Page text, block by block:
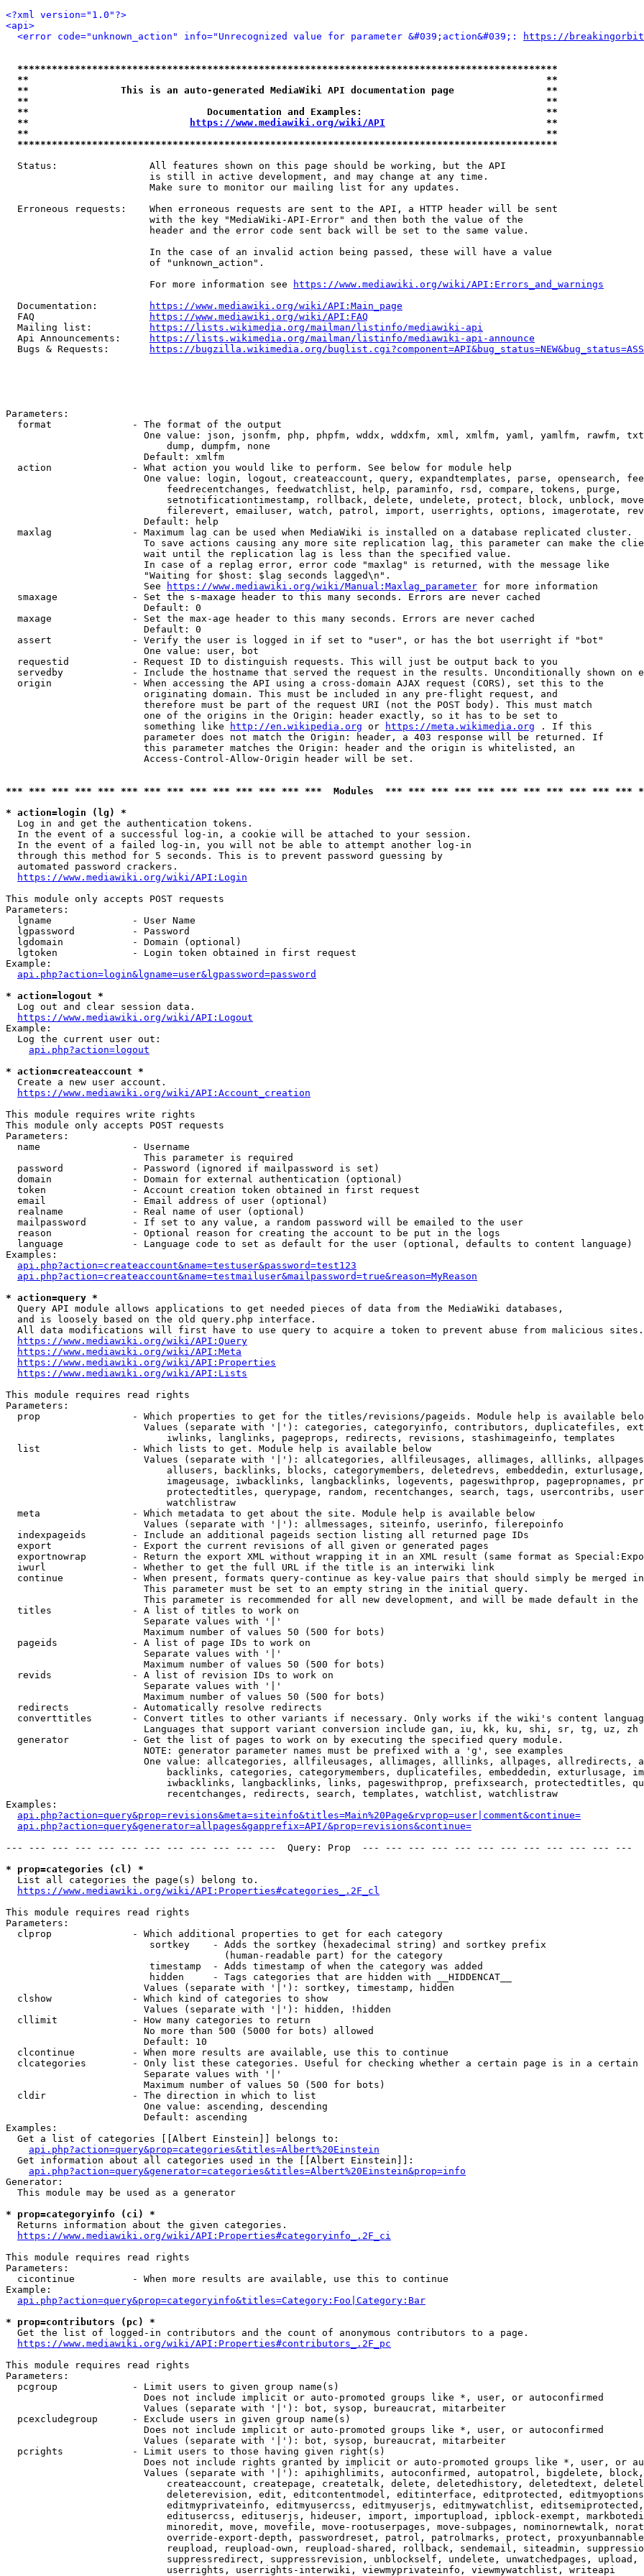
<?xml version="1.0"?>
<api>
<error code="unknown_action" info="Unrecognized value for parameter &#039;action&#039;:
https://
**********************************************************************************************
**                                                                                          **
**                This is an auto-generated MediaWiki API documentation page                **
**                                                                                          **
**                               Documentation and Examples:                                **
**
https://www.mediawiki.org/wiki/API
                            **
**                                                                                          **
**********************************************************************************************
  Status:                All features shown on this page should be working, but the API
                         is still in active development, and may change at any time.
                         Make sure to monitor our mailing list for any updates.
  Erroneous requests:    When erroneous requests are sent to the API, a HTTP header will be sent
                         with the key "MediaWiki-API-Error" and then both the value of the
                         header and the error code sent back will be set to the same value.
                         In the case of an invalid action being passed, these will have a value
                         of "unknown_action".
                         For more information see
https://www.mediawiki.org/wiki/API:Errors_and_warnings
  Documentation:
https://www.mediawiki.org/wiki/API:Main_page
  FAQ
https://www.mediawiki.org/wiki/API:FAQ
  Mailing list:
https://lists.wikimedia.org/mailman/listinfo/mediawiki-api
  Api Announcements:
https://lists.wikimedia.org/mailman/listinfo/mediawiki-api-announce
  Bugs & Requests:
https://bugzilla.wikimedia.org/
Parameters:
  format              - The format of the output
One value: json, jsonfm, php, phpfm, wddx, wddxfm, xml, xmlfm, yaml, yamlfm, rawfm,
                            dump, dumpfm, none
                        Default: xmlfm
  action              - What action you would like to perform. See below for module help
One value: login, logout, createaccount, query, expandtemplates, parse, opensearch,
                            feedrecentchanges, feedwatchlist, help, paraminfo, rsd, compare, tokens, purge,
setnotificationtimestamp, rollback, delete, undelete, protect, block, unblock,
filerevert, emailuser, watch, patrol, import, userrights, options, imagerotate,
                        Default: help
  maxlag              - Maximum lag can be used when MediaWiki is installed on a database replicated cluster.
To save actions causing any more site replication lag, this parameter can make the
                        wait until the replication lag is less than the specified value.
                        In case of a replag error, error code "maxlag" is returned, with the message like
                        "Waiting for $host: $lag seconds lagged\n".
                        See
https://www.mediawiki.org/wiki/Manual:Maxlag_parameter for more information
  smaxage             - Set the s-maxage header to this many seconds. Errors are never cached
                        Default: 0
  maxage              - Set the max-age header to this many seconds. Errors are never cached
                        Default: 0
  assert              - Verify the user is logged in if set to "user", or has the bot userright if "bot"
                        One value: user, bot
  requestid           - Request ID to distinguish requests. This will just be output back to you
servedby            - Include the hostname that served the request in the results. Unconditionally shown on
  origin              - When accessing the API using a cross-domain AJAX request (CORS), set this to the
                        originating domain. This must be included in any pre-flight request, and
                        therefore must be part of the request URI (not the POST body). This must match
                        one of the origins in the Origin: header exactly, so it has to be set to
                        something like
http://en.wikipedia.org or https://meta.wikimedia.org . If this
                        parameter does not match the Origin: header, a 403 response will be returned. If
                        this parameter matches the Origin: header and the origin is whitelisted, an
                        Access-Control-Allow-Origin header will be set.
*** *** *** *** *** *** *** *** *** *** *** *** *** ***  Modules  *** *** *** *** *** *** *** *** *** *** ***
* action=login (lg) *
  Log in and get the authentication tokens.
  In the event of a successful log-in, a cookie will be attached to your session.
  In the event of a failed log-in, you will not be able to attempt another log-in
  through this method for 5 seconds. This is to prevent password guessing by
  automated password crackers.
https://www.mediawiki.org/wiki/API:Login
This module only accepts POST requests
Parameters:
  lgname              - User Name
  lgpassword          - Password
  lgdomain            - Domain (optional)
  lgtoken             - Login token obtained in first request
Example:
api.php?action=login&lgname=user&lgpassword=password
* action=logout *
  Log out and clear session data.
https://www.mediawiki.org/wiki/API:Logout
Example:
  Log the current user out:
api.php?action=logout
* action=createaccount *
  Create a new user account.
https://www.mediawiki.org/wiki/API:Account_creation
This module requires write rights
This module only accepts POST requests
Parameters:
  name                - Username
                        This parameter is required
  password            - Password (ignored if mailpassword is set)
  domain              - Domain for external authentication (optional)
  token               - Account creation token obtained in first request
  email               - Email address of user (optional)
  realname            - Real name of user (optional)
  mailpassword        - If set to any value, a random password will be emailed to the user
  reason              - Optional reason for creating the account to be put in the logs
  language            - Language code to set as default for the user (optional, defaults to content language)
Examples:
api.php?action=createaccount&name=testuser&password=test123
api.php?action=createaccount&name=testmailuser&mailpassword=true&reason=MyReason
* action=query *
  Query API module allows applications to get needed pieces of data from the MediaWiki databases,
  and is loosely based on the old query.php interface.
  All data modifications will first have to use query to acquire a token to prevent abuse from malicious sites.
https://www.mediawiki.org/wiki/API:Query
https://www.mediawiki.org/wiki/API:Meta
https://www.mediawiki.org/wiki/API:Properties
https://www.mediawiki.org/wiki/API:Lists
This module requires read rights
Parameters:
prop                - Which properties to get for the titles/revisions/pageids. Module help is available
Values (separate with '|'): categories, categoryinfo, contributors, duplicatefiles,
                            iwlinks, langlinks, pageprops, redirects, revisions, stashimageinfo, templates
  list                - Which lists to get. Module help is available below
Values (separate with '|'): allcategories, allfileusages, allimages, alllinks,
allusers, backlinks, blocks, categorymembers, deletedrevs, embeddedin,
imageusage, iwbacklinks, langbacklinks, logevents, pageswithprop, pagepropnames,
protectedtitles, querypage, random, recentchanges, search, tags, usercontribs,
                            watchlistraw
  meta                - Which metadata to get about the site. Module help is available below
                        Values (separate with '|'): allmessages, siteinfo, userinfo, filerepoinfo
  indexpageids        - Include an additional pageids section listing all returned page IDs
  export              - Export the current revisions of all given or generated pages
exportnowrap        - Return the export XML without wrapping it in an XML result (same format as
  iwurl               - Whether to get the full URL if the title is an interwiki link
continue            - When present, formats query-continue as key-value pairs that should simply be merged
                        This parameter must be set to an empty string in the initial query.
This parameter is recommended for all new development, and will be made default in the
  titles              - A list of titles to work on
                        Separate values with '|'
                        Maximum number of values 50 (500 for bots)
  pageids             - A list of page IDs to work on
                        Separate values with '|'
                        Maximum number of values 50 (500 for bots)
  revids              - A list of revision IDs to work on
                        Separate values with '|'
                        Maximum number of values 50 (500 for bots)
  redirects           - Automatically resolve redirects
converttitles       - Convert titles to other variants if necessary. Only works if the wiki's content
                        Languages that support variant conversion include gan, iu, kk, ku, shi, sr, tg, uz, zh
  generator           - Get the list of pages to work on by executing the specified query module.
                        NOTE: generator parameter names must be prefixed with a 'g', see examples
One value: allcategories, allfileusages, allimages, alllinks, allpages, allredirects,
backlinks, categories, categorymembers, duplicatefiles, embeddedin, exturlusage,
iwbacklinks, langbacklinks, links, pageswithprop, prefixsearch, protectedtitles,
                            recentchanges, redirects, search, templates, watchlist, watchlistraw
Examples:
api.php?action=query&prop=revisions&meta=siteinfo&titles=Main%20Page&rvprop=user|comment&continue=
api.php?action=query&generator=allpages&gapprefix=API/&prop=revisions&continue=
--- --- --- --- --- --- --- --- --- --- --- ---  Query: Prop  --- --- --- --- --- --- --- --- --- --- --- ---
* prop=categories (cl) *
  List all categories the page(s) belong to.
https://www.mediawiki.org/wiki/API:Properties#categories_.2F_cl
This module requires read rights
Parameters:
  clprop              - Which additional properties to get for each category
                         sortkey    - Adds the sortkey (hexadecimal string) and sortkey prefix
                                      (human-readable part) for the category
                         timestamp  - Adds timestamp of when the category was added
                         hidden     - Tags categories that are hidden with __HIDDENCAT__
                        Values (separate with '|'): sortkey, timestamp, hidden
  clshow              - Which kind of categories to show
                        Values (separate with '|'): hidden, !hidden
  cllimit             - How many categories to return
                        No more than 500 (5000 for bots) allowed
                        Default: 10
  clcontinue          - When more results are available, use this to continue
clcategories        - Only list these categories. Useful for checking whether a certain page is in a certain
                        Separate values with '|'
                        Maximum number of values 50 (500 for bots)
  cldir               - The direction in which to list
                        One value: ascending, descending
                        Default: ascending
Examples:
  Get a list of categories [[Albert Einstein]] belongs to:
api.php?action=query&prop=categories&titles=Albert%20Einstein
  Get information about all categories used in the [[Albert Einstein]]:
api.php?action=query&generator=categories&titles=Albert%20Einstein&prop=info
Generator:
  This module may be used as a generator
* prop=categoryinfo (ci) *
  Returns information about the given categories.
https://www.mediawiki.org/wiki/API:Properties#categoryinfo_.2F_ci
This module requires read rights
Parameters:
  cicontinue          - When more results are available, use this to continue
Example:
api.php?action=query&prop=categoryinfo&titles=Category:Foo|Category:Bar
* prop=contributors (pc) *
  Get the list of logged-in contributors and the count of anonymous contributors to a page.
https://www.mediawiki.org/wiki/API:Properties#contributors_.2F_pc
This module requires read rights
Parameters:
  pcgroup             - Limit users to given group name(s)
                        Does not include implicit or auto-promoted groups like *, user, or autoconfirmed
                        Values (separate with '|'): bot, sysop, bureaucrat, mitarbeiter
  pcexcludegroup      - Exclude users in given group name(s)
                        Does not include implicit or auto-promoted groups like *, user, or autoconfirmed
                        Values (separate with '|'): bot, sysop, bureaucrat, mitarbeiter
  pcrights            - Limit users to those having given right(s)
Does not include rights granted by implicit or auto-promoted groups like *, user, or
Values (separate with '|'): apihighlimits, autoconfirmed, autopatrol, bigdelete,
createaccount, createpage, createtalk, delete, deletedhistory, deletedtext,
deleterevision, edit, editcontentmodel, editinterface, editprotected,
editmyprivateinfo, editmyusercss, editmyuserjs, editmywatchlist,
editusercss, edituserjs, hideuser, import, importupload, ipblock-exempt,
minoredit, move, movefile, move-rootuserpages, move-subpages, nominornewtalk,
override-export-depth, passwordreset, patrol, patrolmarks, protect,
reupload, reupload-own, reupload-shared, rollback, sendemail, siteadmin,
suppressredirect, suppressrevision, unblockself, undelete, unwatchedpages, upload,
                            userrights, userrights-interwiki, viewmyprivateinfo, viewmywatchlist, writeapi